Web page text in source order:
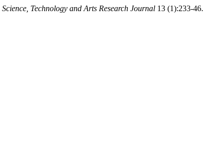
Science, Technology and Arts Research Journal 13 (1):233-46.